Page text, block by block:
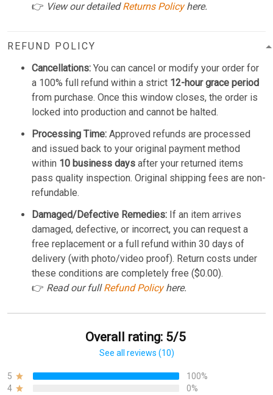
👉 View our detailedReturns Policyhere.
REFUND POLICY
Cancellations: You can cancel or modify your order for
a 100% full refund within a strict 12-hour grace period
from purchase. Once this window closes, the order is
locked into production and cannot be halted.
Processing Time: Approved refunds are processed
and issued back to your original payment method
within 10 business days after your returned items
pass quality inspection. Original shipping fees are non-
refundable.
Damaged/Defective Remedies: If an item arrives
damaged, defective, or incorrect, you can request a
free replacement or a full refund within 30 days of
delivery (with photo/video proof). Return costs under
these conditions are completely free ($0.00).
👉 Read our fullRefund Policyhere.
Overall rating: 5/5
See all reviews (10)
5
100%
4
0%